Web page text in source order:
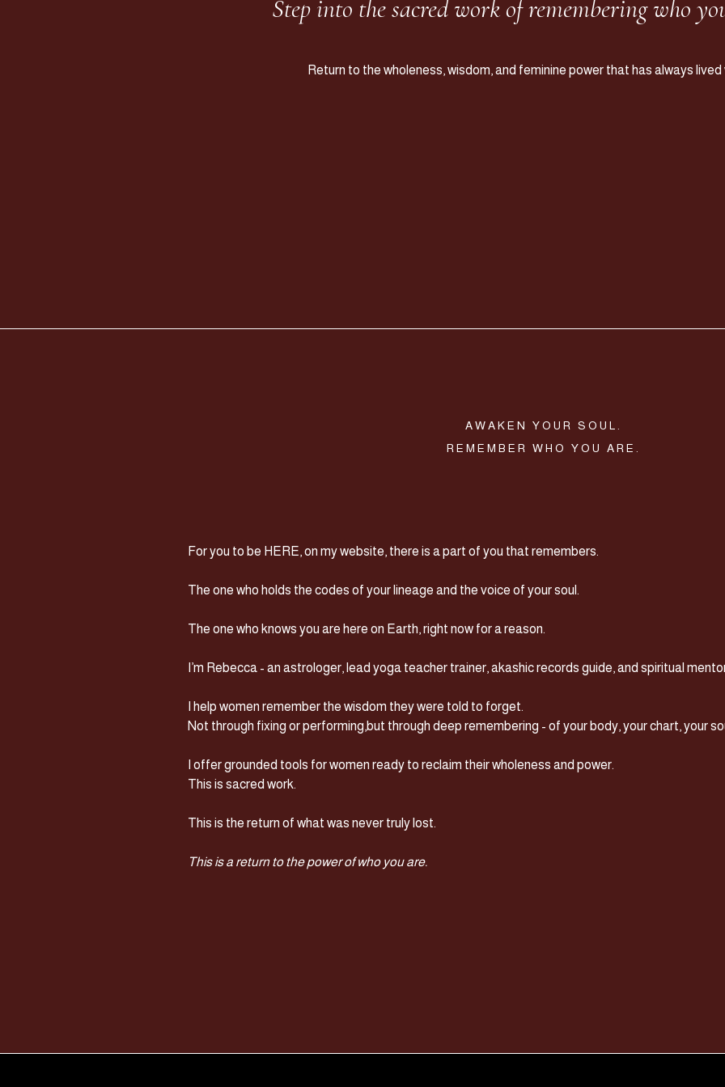
Step into the sacred work of remembering who
Return to the wholeness, wisdom, and feminine power that has always lived
AWAKEN YOUR SOUL.
REMEMBER WHO YOU ARE.
For you to be HERE, on my website, there is a part of you that remembers.
The one who holds the codes of your lineage and the voice of your soul.
The one who knows you are here on Earth, right now for a reason.
I’m Rebecca - an astrologer, lead yoga teacher trainer, akashic records guide, and spiritual
I help women remember the wisdom they were told to forget.
Not through fixing or performing,but through deep remembering - of your body, your chart, your
I offer grounded tools for women ready to reclaim their wholeness and power.
This is sacred work.
This is the return of what was never truly lost.
This is a return to the power of who you are.